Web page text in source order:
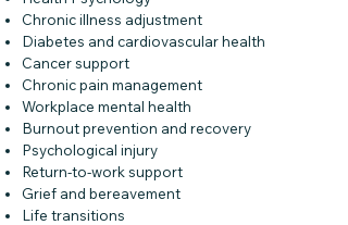
Chronic illness adjustment
Diabetes and cardiovascular health
Cancer support
Chronic pain management
Workplace mental health
Burnout prevention and recovery
Psychological injury
Return-to-work support
Grief and bereavement
Life transitions